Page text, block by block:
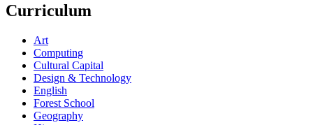
Curriculum
Art
Computing
Cultural Capital
Design & Technology
English
Forest School
Geography